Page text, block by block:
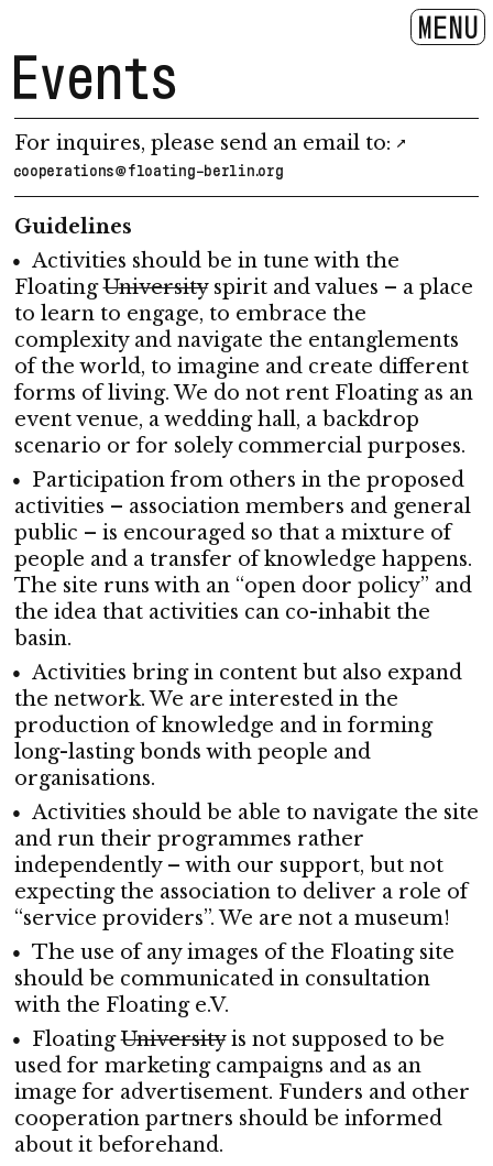
MENU
Events
For inquires, please send an email to:
cooperations@floating-berlin.org
Guidelines
Activities should be in tune with the
FloatingUniversityspirit and values – a place
to learn to engage, to embrace the
complexity and navigate the entanglements
of the world, to imagine and create different
forms of living. We do not rent Floating as an
event venue, a wedding hall, a backdrop
scenario or for solely commercial purposes.
Participation from others in the proposed
activities – association members and general
public – is encouraged so that a mixture of
people and a transfer of knowledge happens.
The site runs with an “open door policy” and
the idea that activities can co-inhabit the
basin.
Activities bring in content but also expand
the network. We are interested in the
production of knowledge and in forming
long-lasting bonds with people and
organisations.
Activities should be able to navigate the site
and run their programmes rather
independently – with our support, but not
expecting the association to deliver a role of
“service providers”. We are not a museum!
The use of any images of the Floating site
should be communicated in consultation
with the Floating e.V.
FloatingUniversityis not supposed to be
used for marketing campaigns and as an
image for advertisement. Funders and other
cooperation partners should be informed
about it beforehand.